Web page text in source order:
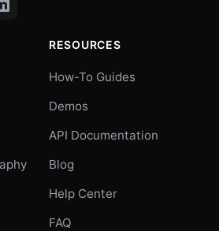
RESOURCES
How-To Guides
Demos
API Documentation
Blog
Help Center
FAQ